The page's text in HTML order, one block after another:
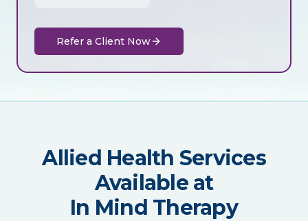
Refer a Client Now
Allied Health Services
Available at
In Mind Therapy